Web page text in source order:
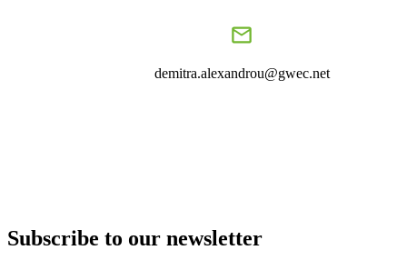
demitra.alexandrou@gwec.net
Subscribe to our newsletter